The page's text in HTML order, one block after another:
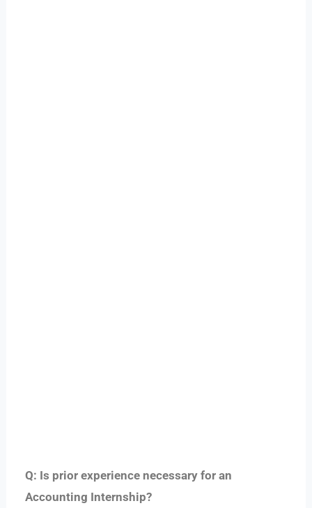
Q: Is prior experience necessary for an
Accounting Internship?